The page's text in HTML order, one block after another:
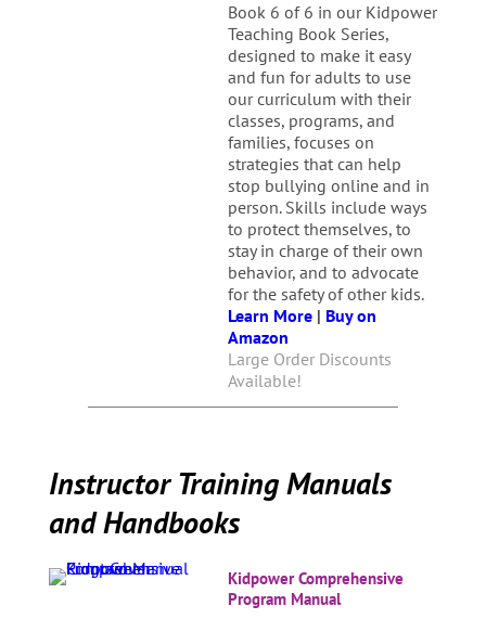
Book 6 of 6 in our Kidpower
Teaching Book Series,
designed to make it easy
and fun for adults to use
our curriculum with their
classes, programs, and
families, focuses on
strategies that can help
stop bullying online and in
person. Skills include ways
to protect themselves, to
stay in charge of their own
behavior, and to advocate
for the safety of other kids.
Learn More| Buy on
Amazon
Large Order Discounts
Available!
Instructor Training Manuals
and Handbooks
Kidpower Comprehensive
Program Manual